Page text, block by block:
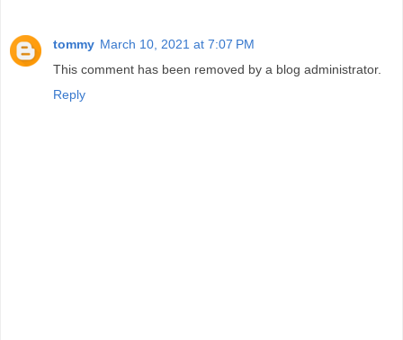
tommy March 10, 2021 at 7:07 PM
This comment has been removed by a blog administrator.
Reply